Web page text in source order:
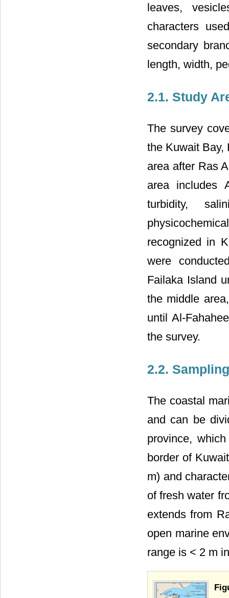
leaves,
characters
secondary
length, width,
2.1. Study
The survey
the Kuwait Bay,
area after Ras
area includes
turbidity,
recognized in
were
Failaka Island
the middle
until Al-
the survey.
2.2. Sampling
The coastal
and can be
province,
border of
m) and
of fresh water
extends from
open marine
range is < 2 m